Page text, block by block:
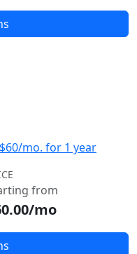
mo. for 1 year
from
mo